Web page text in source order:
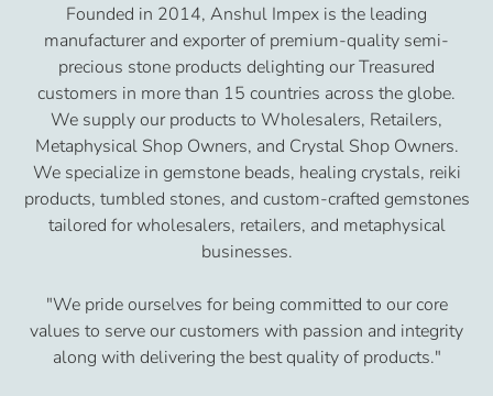
Founded in 2014, Anshul Impex is the leading
manufacturer and exporter of premium-quality semi-
precious stone products delighting our Treasured
customers in more than 15 countries across the globe.
We supply our products to Wholesalers, Retailers,
Metaphysical Shop Owners, and Crystal Shop Owners.
We specialize in gemstone beads, healing crystals, reiki
products, tumbled stones, and custom-crafted gemstones
tailored for wholesalers, retailers, and metaphysical
businesses.
"We pride ourselves for being committed to our core
values to serve our customers with passion and integrity
along with delivering the best quality of products."